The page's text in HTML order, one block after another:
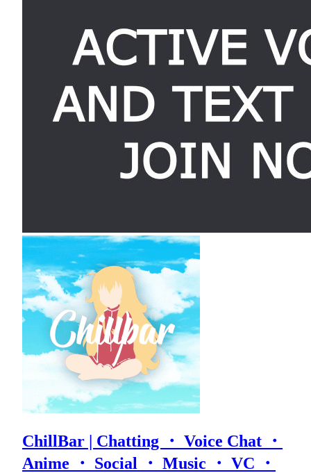
ChillBar | Chatting ・ Voice Chat ・
Anime ・ Social ・ Music ・ VC ・